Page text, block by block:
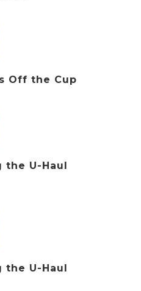
Off the Cup
the U-Haul
the U-Haul